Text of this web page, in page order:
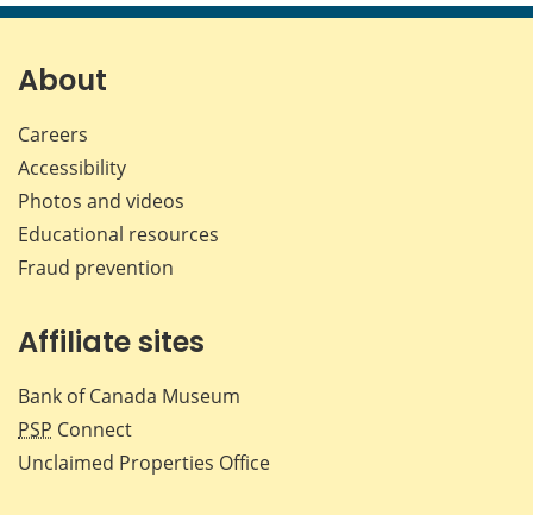
page page page page
About
Careers
Accessibility
Photos and videos
Educational resources
Fraud prevention
Affiliate sites
Bank of Canada Museum
PSP Connect
Unclaimed Properties Office